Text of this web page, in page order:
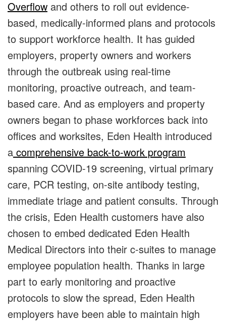
Overflow and others to roll out evidence-
based, medically-informed plans and protocols
to support workforce health. It has guided
employers, property owners and workers
through the outbreak using real-time
monitoring, proactive outreach, and team-
based care. And as employers and property
owners began to phase workforces back into
offices and worksites, Eden Health introduced
a comprehensive back-to-work program
spanning COVID-19 screening, virtual primary
care, PCR testing, on-site antibody testing,
immediate triage and patient consults. Through
the crisis, Eden Health customers have also
chosen to embed dedicated Eden Health
Medical Directors into their c-suites to manage
employee population health. Thanks in large
part to early monitoring and proactive
protocols to slow the spread, Eden Health
employers have been able to maintain high